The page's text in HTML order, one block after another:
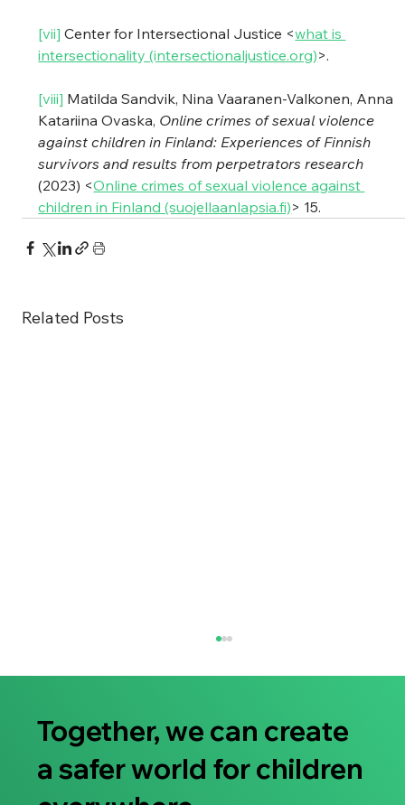
[vii] Center for Intersectional Justice <what is
intersectionality (intersectionaljustice.org)>.
[viii] Matilda Sandvik, Nina Vaaranen-Valkonen, Anna
Katariina Ovaska, Online crimes of sexual violence
against children in Finland: Experiences of Finnish
survivors and results from perpetrators research
(2023) <Online crimes of sexual violence against
children in Finland (suojellaanlapsia.fi)> 15.
Related Posts
Together, we can create
a safer world for children